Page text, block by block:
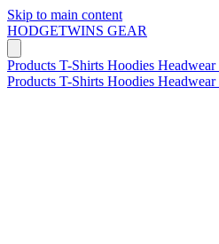
Skip to main content
HODGETWINS GEAR
Products T-Shirts Hoodies Headwear
Products T-Shirts Hoodies Headwear